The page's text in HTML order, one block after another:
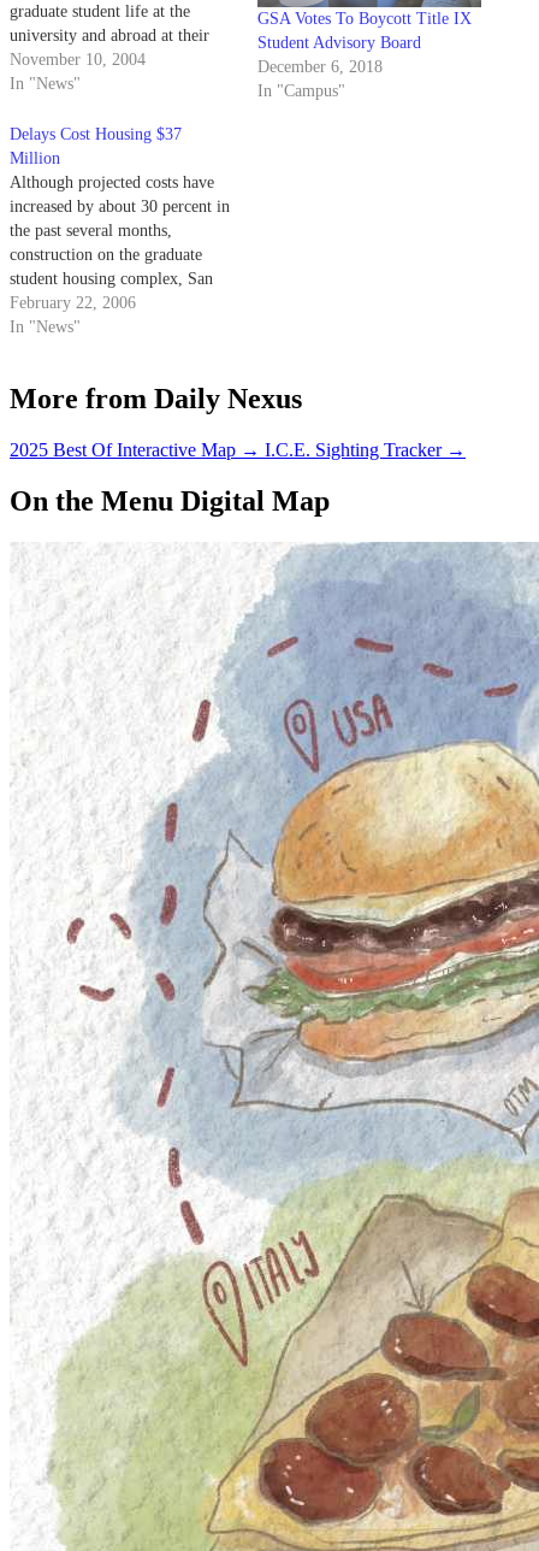
graduate student life at the
university and abroad at their
Tuesday night meeting.
November 10, 2004
In "News"
GSA Votes To Boycott Title IX
Student Advisory Board
December 6, 2018
In "Campus"
Delays Cost Housing $37
Million
Although projected costs have
increased by about 30 percent in
the past several months,
construction on the graduate
student housing complex, San
Clemente, will commence
within the next few weeks.
February 22, 2006
In "News"
More from Daily Nexus
2025 Best Of Interactive Map → I.C.E. Sighting Tracker →
On the Menu Digital Map